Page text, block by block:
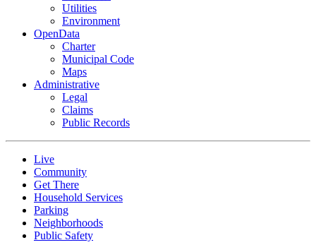
Utilities
Environment
OpenData
Charter
Municipal Code
Maps
Administrative
Legal
Claims
Public Records
Live
Community
Get There
Household Services
Parking
Neighborhoods
Public Safety